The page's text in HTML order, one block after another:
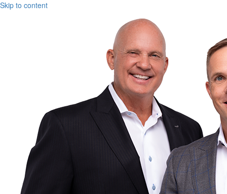
Skip to content